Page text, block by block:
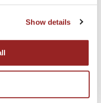
Show details